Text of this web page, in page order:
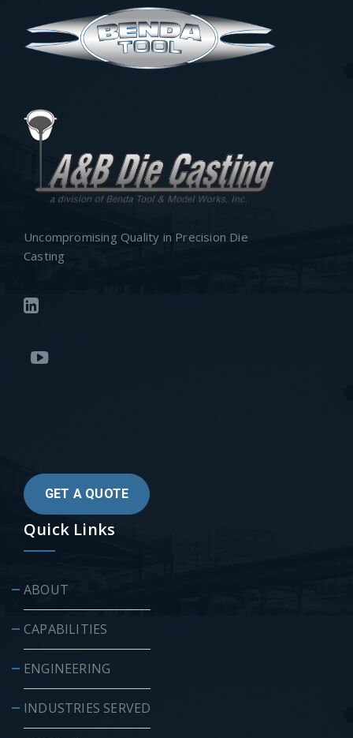
Uncompromising Quality in Precision Die
Casting
GET A QUOTE
Quick Links
ABOUT
CAPABILITIES
ENGINEERING
INDUSTRIES SERVED